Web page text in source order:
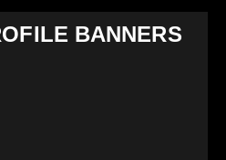
BANNERS